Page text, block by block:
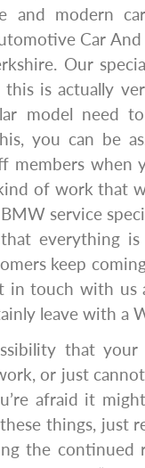
and modern
Car
Our
is actually
model need
you can be
members when
of work that
service
everything is
keep
in touch with us
leave with a
that
or just
afraid it
things, just
the continued